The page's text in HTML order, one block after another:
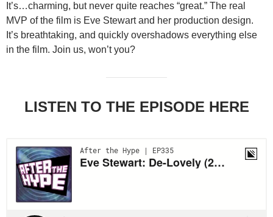
It’s…charming, but never quite reaches “great.” The real
MVP of the film is Eve Stewart and her production design.
It’s breathtaking, and quickly overshadows everything else
in the film. Join us, won’t you?
LISTEN TO THE EPISODE HERE